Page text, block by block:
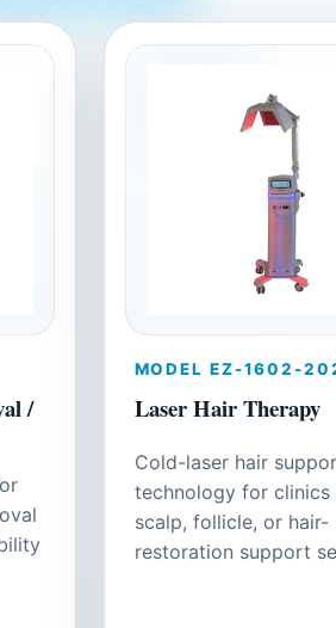
/
MODEL EZ-1602-
Laser Hair Therapy
Cold-laser hair
technology for clinics
scalp, follicle, or hair-
restoration support